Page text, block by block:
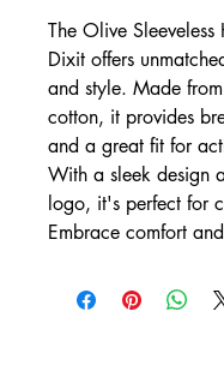
The Olive
Dixit offers
and style. Made
cotton, it provides
and a great fit for
With a sleek design
logo, it's perfect for
Embrace comfort